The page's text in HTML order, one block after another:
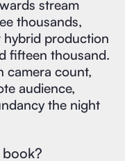
stream
thousands,
hybrid production
fifteen thousand.
camera count,
audience,
the night